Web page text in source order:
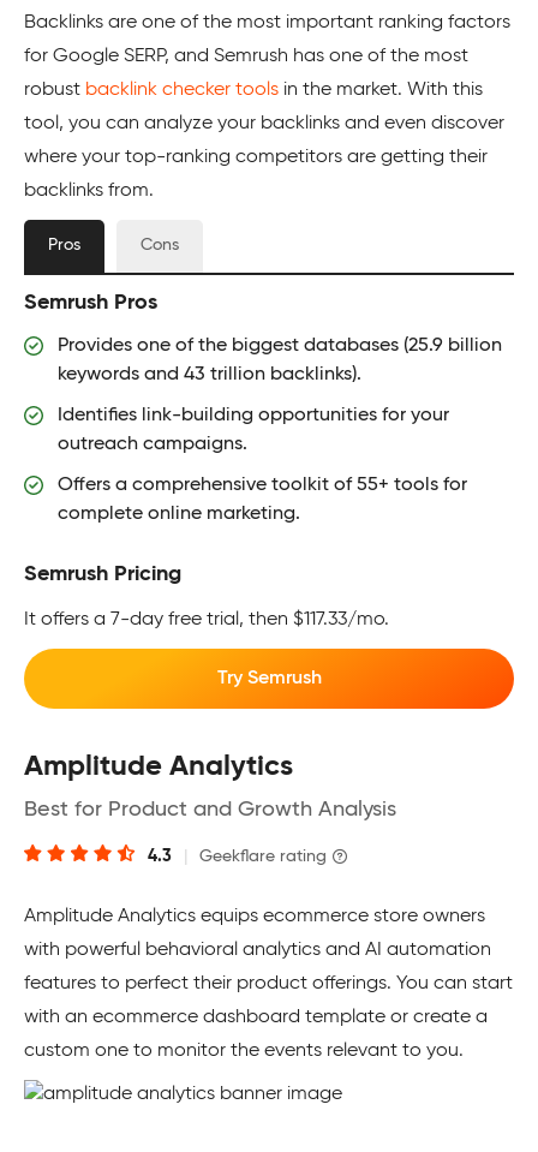
Backlinks are one of the most important ranking factors
for Google SERP, and Semrush has one of the most
robust backlink checker tools in the market. With this
tool, you can analyze your backlinks and even discover
where your top-ranking competitors are getting their
backlinks from.
Pros Cons
Semrush Pros
Provides one of the biggest databases (25.9 billion
keywords and 43 trillion backlinks).
Identifies link-building opportunities for your
outreach campaigns.
Offers a comprehensive toolkit of 55+ tools for
complete online marketing.
Semrush Pricing
It offers a 7-day free trial, then $117.33/mo.
Try Semrush
Amplitude Analytics
Best for Product and Growth Analysis
4.3 Geekflare rating
Amplitude Analytics equips ecommerce store owners
with powerful behavioral analytics and AI automation
features to perfect their product offerings. You can start
with an ecommerce dashboard template or create a
custom one to monitor the events relevant to you.